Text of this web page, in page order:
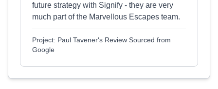
future strategy with Signify - they are very
much part of the Marvellous Escapes team.
Project: Paul Tavener's Review Sourced from
Google